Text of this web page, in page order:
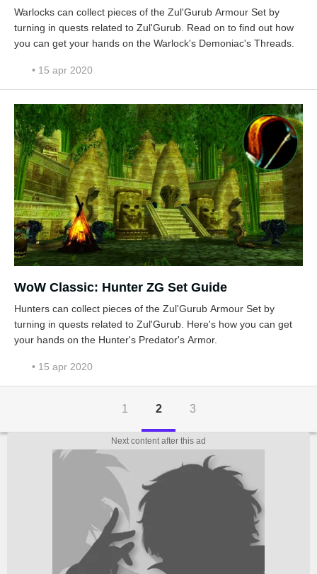
Warlocks can collect pieces of the Zul'Gurub Armour Set by
turning in quests related to Zul'Gurub. Read on to find out how
you can get your hands on the Warlock's Demoniac's Threads.
• 15 apr 2020
WoW Classic: Hunter ZG Set Guide
Hunters can collect pieces of the Zul'Gurub Armour Set by
turning in quests related to Zul'Gurub. Here's how you can get
your hands on the Hunter's Predator's Armor.
• 15 apr 2020
1 2 3